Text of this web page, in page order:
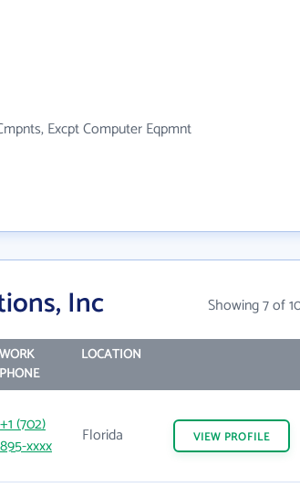
Excpt Computer Eqpmnt
Inc Showing 7 of
WORK
PHONE
LOCATION
+1 (702)
895-xxxx
Florida VIEW PROFILE